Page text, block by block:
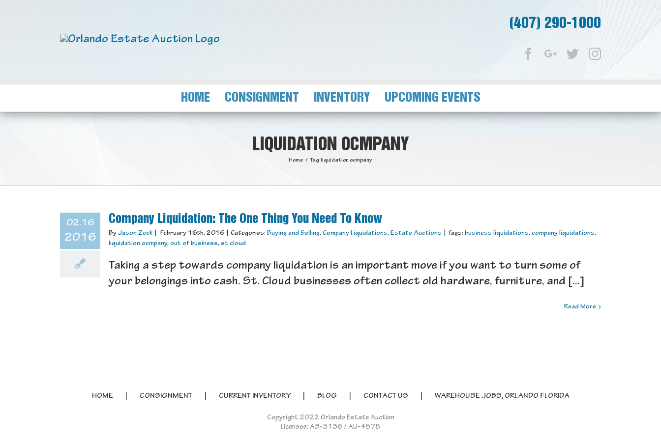
(407) 290-1000
Facebook
Google+
TwitterInstagram
HOME CONSIGNMENT INVENTORY UPCOMING EVENTS
LIQUIDATION OCMPANY
Home / Tag:liquidation ocmpany
02.16
2016
Company Liquidation: The One Thing You Need To Know
By Jason Zeek February 16th, 2016 Categories: Buying and Selling, Company Liquidations, Estate Auctions Tags: business liquidations, company liquidations,
liquidation ocmpany, out of business, st cloud
Taking a step towards company liquidation is an important move if you want to turn some of
your belongings into cash. St. Cloud businesses often collect old hardware, furniture, and [...]
Read More
HOME CONSIGNMENT CURRENT INVENTORY BLOG CONTACT US WAREHOUSE JOBS, ORLANDO FLORIDA
Copyright 2022 Orlando Estate Auction
Licenses: AB-3136 / AU-4578